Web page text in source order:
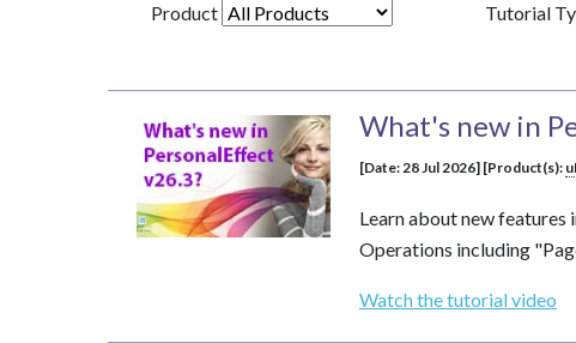
Product Tutorial
What's new in
[Date: 28 Jul 2026] [Product(s):
Learn about new features
Operations including
Watch the tutorial video